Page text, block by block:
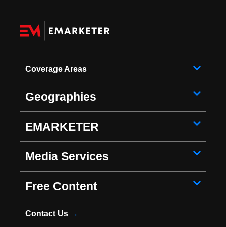
Coverage Areas
Geographies
EMARKETER
Media Services
Free Content
Contact Us →